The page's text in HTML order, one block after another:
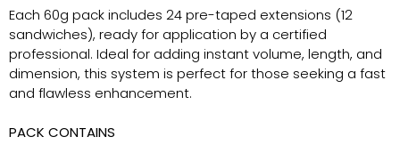
Each 60g pack includes 24 pre-taped extensions (12
sandwiches), ready for application by a certified
professional. Ideal for adding instant volume, length, and
dimension, this system is perfect for those seeking a fast
and flawless enhancement.
PACK CONTAINS